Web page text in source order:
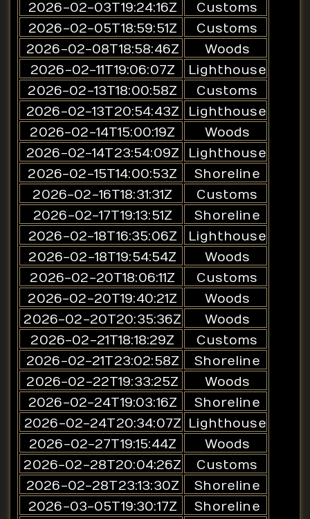
2026-02-03T19:24:16Z
Customs
2026-02-05T18:59:51Z
Customs
2026-02-08T18:58:46Z
Woods
2026-02-11T19:06:07Z
Lighthouse
2026-02-13T18:00:58Z
Customs
2026-02-13T20:54:43Z
Lighthouse
2026-02-14T15:00:19Z
Woods
2026-02-14T23:54:09Z
Lighthouse
2026-02-15T14:00:53Z
Shoreline
2026-02-16T18:31:31Z
Customs
2026-02-17T19:13:51Z
Shoreline
2026-02-18T16:35:06Z
Lighthouse
2026-02-18T19:54:54Z
Woods
2026-02-20T18:06:11Z
Customs
2026-02-20T19:40:21Z
Woods
2026-02-20T20:35:36Z
Woods
2026-02-21T18:18:29Z
Customs
2026-02-21T23:02:58Z
Shoreline
2026-02-22T19:33:25Z
Woods
2026-02-24T19:03:16Z
Shoreline
2026-02-24T20:34:07Z
Lighthouse
2026-02-27T19:15:44Z
Woods
2026-02-28T20:04:26Z
Customs
2026-02-28T23:13:30Z
Shoreline
2026-03-05T19:30:17Z
Shoreline